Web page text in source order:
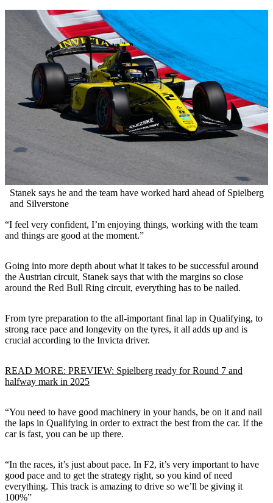
Stanek says he and the team have worked hard ahead of Spielberg
and Silverstone
“I feel very confident, I’m enjoying things, working with the team
and things are good at the moment.”
Going into more depth about what it takes to be successful around
the Austrian circuit, Stanek says that with the margins so close
around the Red Bull Ring circuit, everything has to be nailed.
From tyre preparation to the all-important final lap in Qualifying, to
strong race pace and longevity on the tyres, it all adds up and is
crucial according to the Invicta driver.
READ MORE: PREVIEW: Spielberg ready for Round 7 and
halfway mark in 2025
“You need to have good machinery in your hands, be on it and nail
the laps in Qualifying in order to extract the best from the car. If the
car is fast, you can be up there.
“In the races, it’s just about pace. In F2, it’s very important to have
good pace and to get the strategy right, so you kind of need
everything. This track is amazing to drive so we’ll be giving it
100%”